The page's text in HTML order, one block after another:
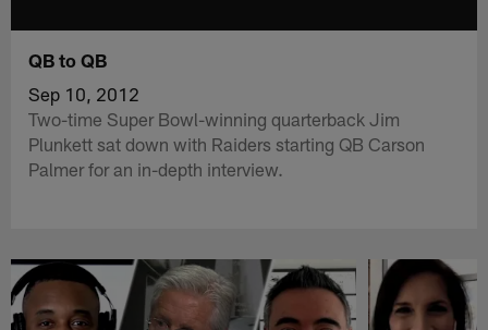
QB to QB
Sep 10, 2012
Two-time Super Bowl-winning quarterback Jim
Plunkett sat down with Raiders starting QB Carson
Palmer for an in-depth interview.